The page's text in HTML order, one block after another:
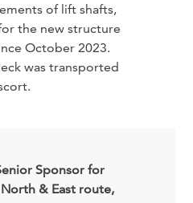
of lift shafts,
the new structure
October 2023.
was transported
Sponsor for
North & East route,